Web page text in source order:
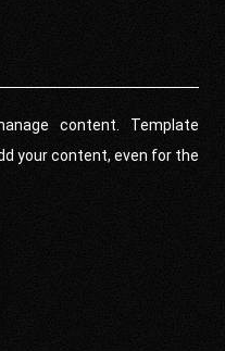
content. Template
your content, even for the